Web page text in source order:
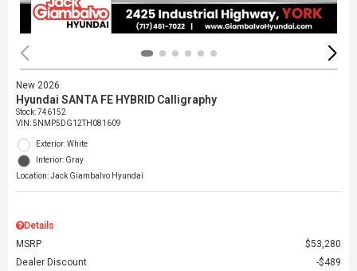
New 2026
Hyundai SANTA FE HYBRID Calligraphy
Stock: 746152
VIN:5NMP5DG12TH081609
Exterior: White
Interior: Gray
Location: Jack Giambalvo Hyundai
Details
MSRP
$53,280
Dealer Discount
$489